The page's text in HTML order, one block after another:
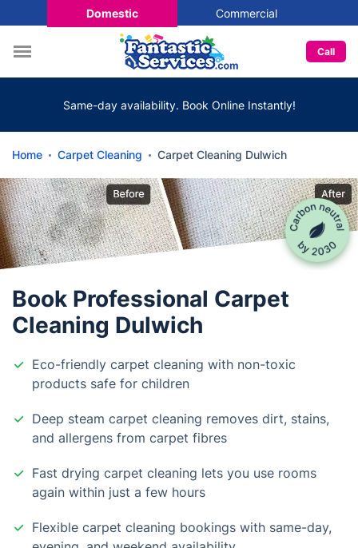
Domestic Commercial
Call
Same-day availability. Book Online Instantly!
Home Carpet Cleaning Carpet Cleaning Dulwich
Book Professional Carpet
Cleaning Dulwich
Eco-friendly carpet cleaning with non-toxic
products safe for children
Deep steam carpet cleaning removes dirt, stains,
and allergens from carpet fibres
Fast drying carpet cleaning lets you use rooms
again within just a few hours
Flexible carpet cleaning bookings with same-day,